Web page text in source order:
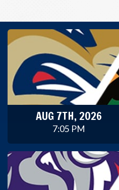
AUG 7TH, 2026
7:05 PM